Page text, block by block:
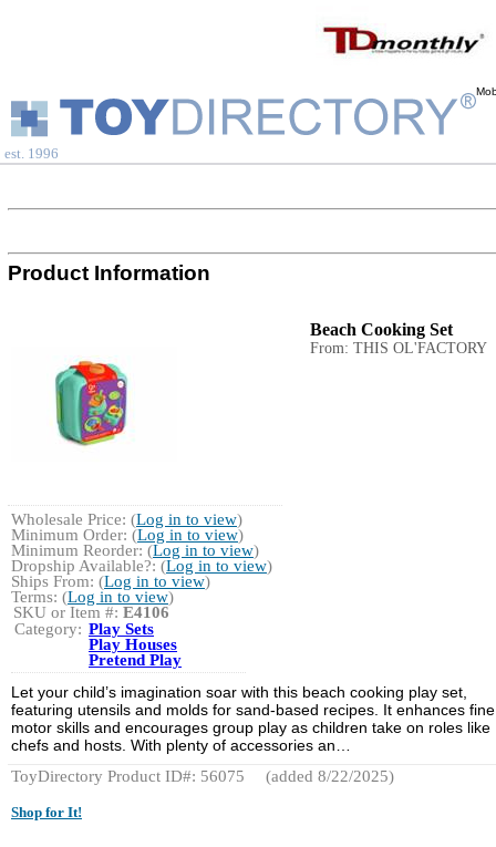
est. 1996
Product Information
Beach Cooking Set
From: THIS OL'FACTORY
Wholesale Price: (Log in to view)
Minimum Order: (Log in to view)
Minimum Reorder: (Log in to view)
Dropship Available?: (Log in to view)
Ships From: (Log in to view)
Terms: (Log in to view)
SKU or Item #: E4106
Category: Play Sets
Play Houses
Pretend Play
Let your child’s imagination soar with this beach cooking play set,
featuring utensils and molds for sand-based recipes. It enhances fine
motor skills and encourages group play as children take on roles like
chefs and hosts. With plenty of accessories an…
ToyDirectory Product ID#: 56075
(added 8/22/2025)
Shop for It!